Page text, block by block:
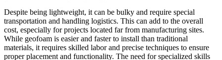
Despite being lightweight, it can be bulky and require special
transportation and handling logistics. This can add to the overall
cost, especially for projects located far from manufacturing sites.
While geofoam is easier and faster to install than traditional
materials, it requires skilled labor and precise techniques to ensure
proper placement and functionality. The need for specialized skills